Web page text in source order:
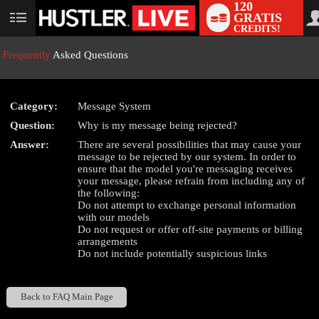
User
120
GRATIS
CREDITS!
Frequently Asked Questions
Category:
Message System
Question:
Why is my message being rejected?
Answer:
There are several possibilities that may cause your
message to be rejected by our system. In order to
ensure that the model you're messaging receives
your message, please refrain from including any of
the following:
Do not attempt to exchange personal information
with our models
Do not request or offer off-site payments or billing
arrangements
Do not include potentially suspicious links
Back to FAQ Main Page
LIMITED TIME OFFER!